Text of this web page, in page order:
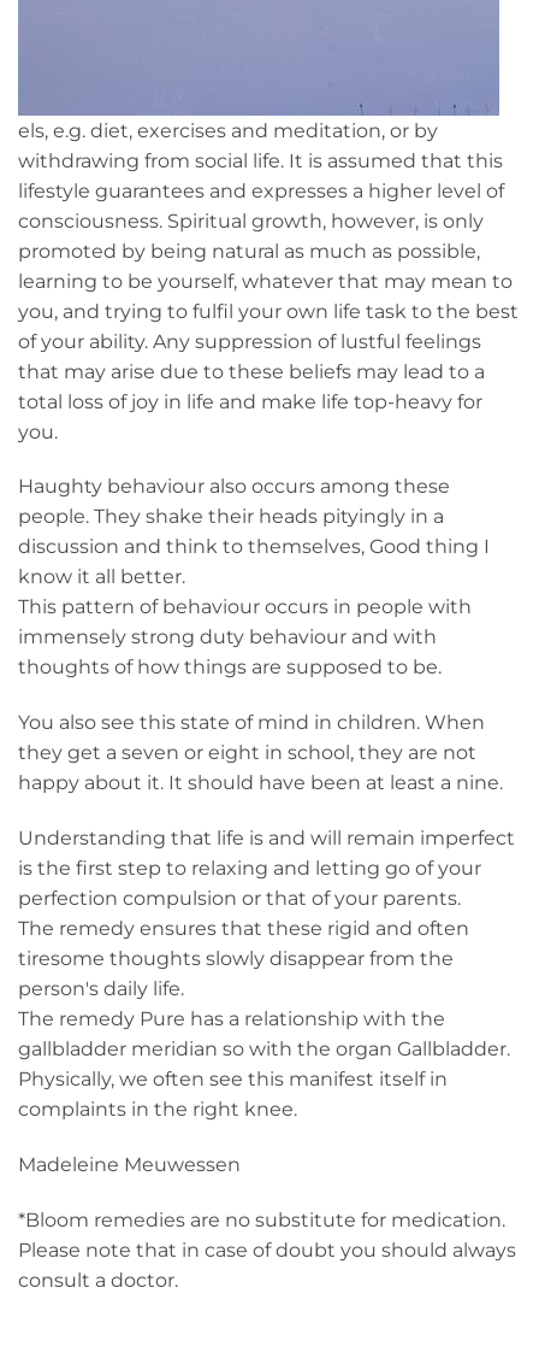
els, e.g. diet, exercises and meditation, or by
withdrawing from social life. It is assumed that this
lifestyle guarantees and expresses a higher level of
consciousness. Spiritual growth, however, is only
promoted by being natural as much as possible,
learning to be yourself, whatever that may mean to
you, and trying to fulfil your own life task to the best
of your ability. Any suppression of lustful feelings
that may arise due to these beliefs may lead to a
total loss of joy in life and make life top-heavy for
you.
Haughty behaviour also occurs among these
people. They shake their heads pityingly in a
discussion and think to themselves, Good thing I
know it all better.
This pattern of behaviour occurs in people with
immensely strong duty behaviour and with
thoughts of how things are supposed to be.
You also see this state of mind in children. When
they get a seven or eight in school, they are not
happy about it. It should have been at least a nine.
Understanding that life is and will remain imperfect
is the first step to relaxing and letting go of your
perfection compulsion or that of your parents.
The remedy ensures that these rigid and often
tiresome thoughts slowly disappear from the
person's daily life.
The remedy Pure has a relationship with the
gallbladder meridian so with the organ Gallbladder.
Physically, we often see this manifest itself in
complaints in the right knee.
Madeleine Meuwessen
*Bloom remedies are no substitute for medication.
Please note that in case of doubt you should always
consult a doctor.